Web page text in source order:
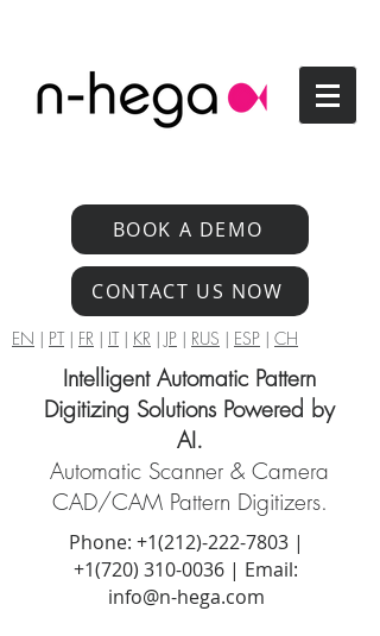
BOOK A DEMO
CONTACT US NOW
EN | PT| FR | IT| KR | JP | RUS | ESP | CH
Intelligent Automatic Pattern
Digitizing Solutions Powered by
AI.
Automatic Scanner & Camera
CAD/CAM Pattern Digitizers.
Phone: +1(212)-222-7803|
+1‪(720) 310-0036 | Email:
info@n-hega.com